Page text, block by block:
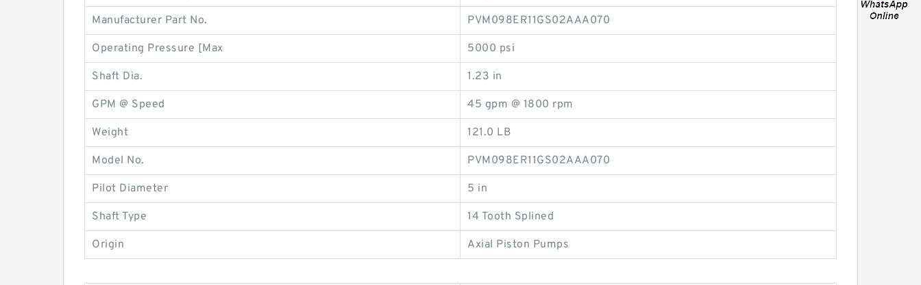
Manufacturer Part No. PVM098ER11GS02AAA070
Operating Pressure [Max 5000 psi
Shaft Dia. 1.23 in
GPM @ Speed 45 gpm @ 1800 rpm
Weight 121.0 LB
Model No. PVM098ER11GS02AAA070
Pilot Diameter 5 in
Shaft Type 14 Tooth Splined
Origin Axial Piston Pumps